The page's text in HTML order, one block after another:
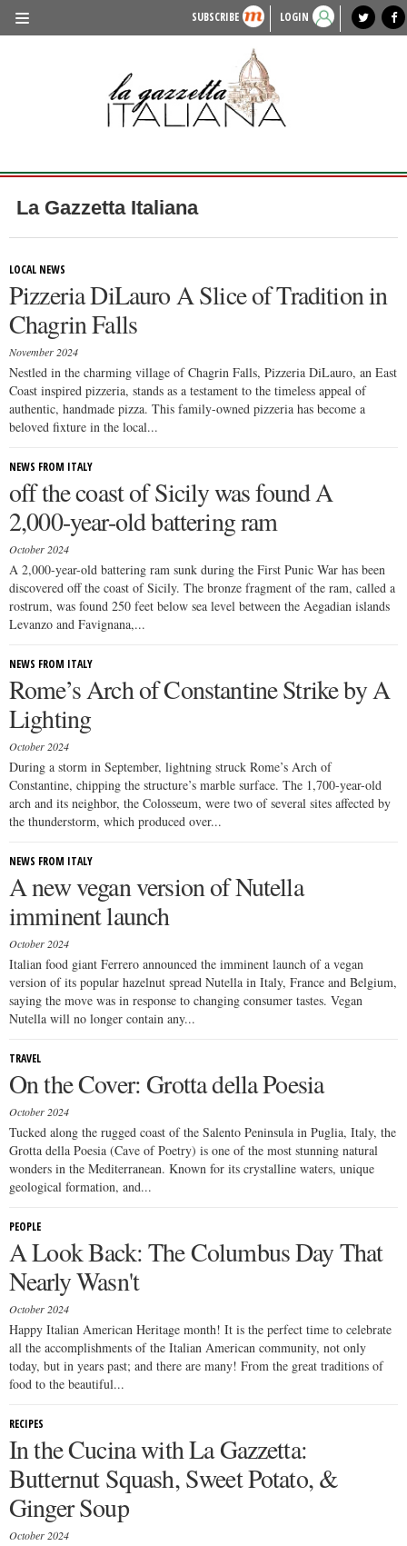
SUBSCRIBE LOGIN
lagazzettaitaliana.com
HISTORY & CULTURE
LIFESTYLE
FASHION
ENTERTAINMENT
SPORTS
local news
La Gazzetta Italiana
LOCAL NEWS
Pizzeria DiLauro A Slice of Tradition in
Chagrin Falls
November 2024
Nestled in the charming village of Chagrin Falls, Pizzeria DiLauro, an East
Coast inspired pizzeria, stands as a testament to the timeless appeal of
authentic, handmade pizza. This family-owned pizzeria has become a
beloved fixture in the local...
NEWS FROM ITALY
off the coast of Sicily was found A
2,000-year-old battering ram
October 2024
A 2,000-year-old battering ram sunk during the First Punic War has been
discovered off the coast of Sicily. The bronze fragment of the ram, called a
rostrum, was found 250 feet below sea level between the Aegadian islands
Levanzo and Favignana,...
NEWS FROM ITALY
Rome’s Arch of Constantine Strike by A
Lighting
October 2024
During a storm in September, lightning struck Rome’s Arch of
Constantine, chipping the structure’s marble surface. The 1,700-year-old
arch and its neighbor, the Colosseum, were two of several sites affected by
the thunderstorm, which produced over...
NEWS FROM ITALY
A new vegan version of Nutella
imminent launch
October 2024
Italian food giant Ferrero announced the imminent launch of a vegan
version of its popular hazelnut spread Nutella in Italy, France and Belgium,
saying the move was in response to changing consumer tastes. Vegan
Nutella will no longer contain any...
TRAVEL
On the Cover: Grotta della Poesia
October 2024
Tucked along the rugged coast of the Salento Peninsula in Puglia, Italy, the
Grotta della Poesia (Cave of Poetry) is one of the most stunning natural
wonders in the Mediterranean. Known for its crystalline waters, unique
geological formation, and...
PEOPLE
A Look Back: The Columbus Day That
Nearly Wasn't
October 2024
Happy Italian American Heritage month! It is the perfect time to celebrate
all the accomplishments of the Italian American community, not only
today, but in years past; and there are many! From the great traditions of
food to the beautiful...
RECIPES
In the Cucina with La Gazzetta:
Butternut Squash, Sweet Potato, &
Ginger Soup
October 2024